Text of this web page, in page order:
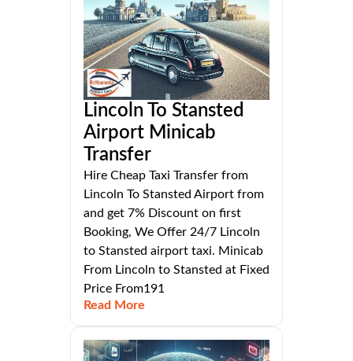
Lincoln To Stansted
Airport Minicab
Transfer
Hire Cheap Taxi Transfer from
Lincoln To Stansted Airport from
and get 7% Discount on first
Booking, We Offer 24/7 Lincoln
to Stansted airport taxi. Minicab
From Lincoln to Stansted at Fixed
Price From191
Read More